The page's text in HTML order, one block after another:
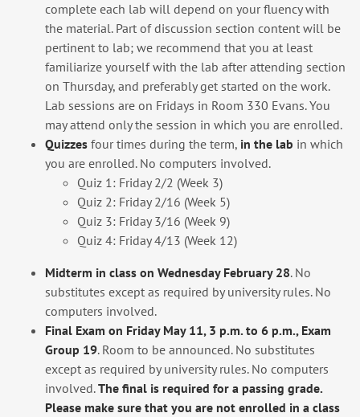
complete each lab will depend on your fluency with
the material. Part of discussion section content will be
pertinent to lab; we recommend that you at least
familiarize yourself with the lab after attending section
on Thursday, and preferably get started on the work.
Lab sessions are on Fridays in Room 330 Evans. You
may attend only the session in which you are enrolled.
Quizzes four times during the term, in the lab in which
you are enrolled. No computers involved.
Quiz 1: Friday 2/2 (Week 3)
Quiz 2: Friday 2/16 (Week 5)
Quiz 3: Friday 3/16 (Week 9)
Quiz 4: Friday 4/13 (Week 12)
Midterm in class on Wednesday February 28. No
substitutes except as required by university rules. No
computers involved.
Final Exam on Friday May 11, 3 p.m. to 6 p.m., Exam
Group 19. Room to be announced. No substitutes
except as required by university rules. No computers
involved.The final is required for a passing grade.
Please make sure that you are not enrolled in a class